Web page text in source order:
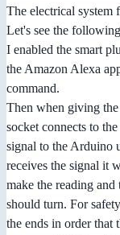
The electrical system
Let's see the
I enabled the smart
the Amazon Alexa
command.
Then when giving
socket connects to
signal to the Arduino
receives the signal it
make the reading
should turn. For
the ends in order that